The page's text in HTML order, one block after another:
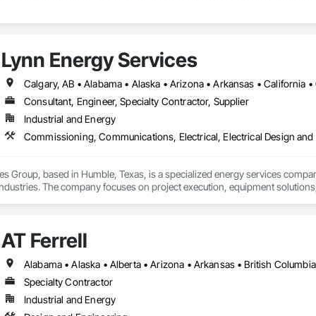
Lynn Energy Services
Consultant, Engineer, Specialty Contractor, Supplier
Industrial and Energy
Group, based in Humble, Texas, is a specialized energy services
The company focuses on project execution, equipment
Services – Installation, maintenance, and operations support for
– Providing turnkey solutions for energy infrastructure projects,
Equipment – Offering equipment solutions such as gas
& RNG Projects – Supporting sustainable energy projects, including
– Skilled technicians for equipment commissioning,
is committed to safety, reliability, and innovation, ensuring clients
AT Ferrell
Specialty Contractor
Industrial and Energy